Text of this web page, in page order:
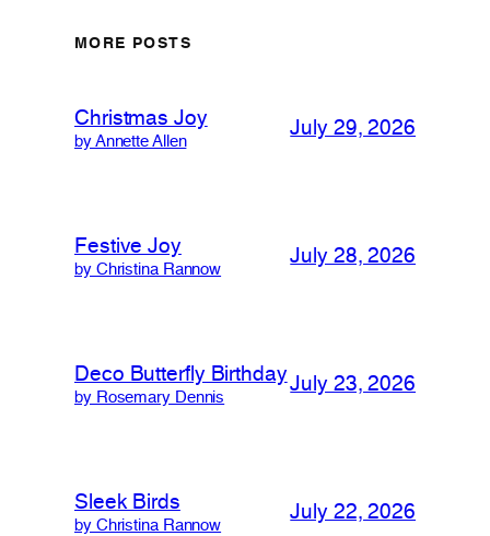
MORE POSTS
Christmas Joy
by Annette Allen
July 29, 2026
Festive Joy
by Christina Rannow
July 28, 2026
Deco Butterfly Birthday
by Rosemary Dennis
July 23, 2026
Sleek Birds
by Christina Rannow
July 22, 2026